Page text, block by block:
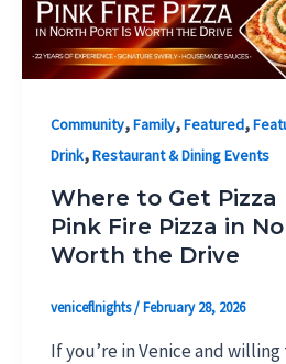
Community,Family,Featured,
Drink,Restaurant & Dining Events
Where to Get Pizza
Pink Fire Pizza in
Worth the Drive
veniceflnights/February 28, 2026
If you’re in Venice and